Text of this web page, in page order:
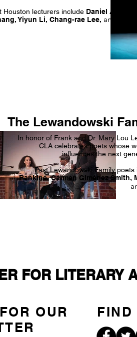
Houston lecturers include Daniel
Yiyun Li, Chang-rae Lee, and
The Lewandowski
In honor of Frank and Dr. Mary Lou
CLA celebrates poets whose
influences the next
Past Lewandowski Family poets
Rankine, Carmen Giménez Smith,
FOR LITERARY
OUR
FIND